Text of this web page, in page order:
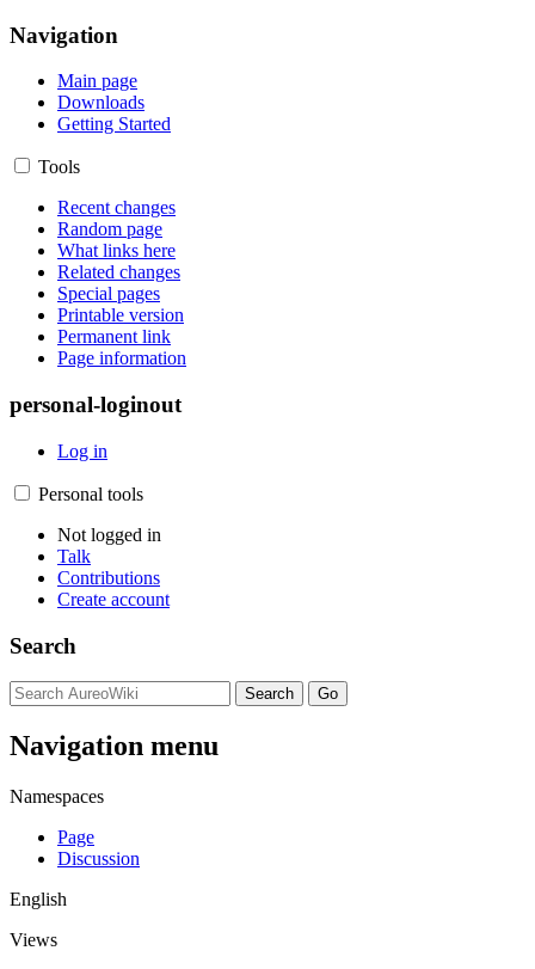
Navigation
Main page
Downloads
Getting Started
Tools
Recent changes
Random page
What links here
Related changes
Special pages
Printable version
Permanent link
Page information
personal-loginout
Log in
Personal tools
Not logged in
Talk
Contributions
Create account
Search
Navigation menu
Namespaces
Page
Discussion
English
Views